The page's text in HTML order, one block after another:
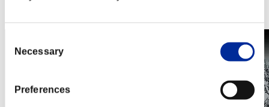
Selection
Necessary
Preferences